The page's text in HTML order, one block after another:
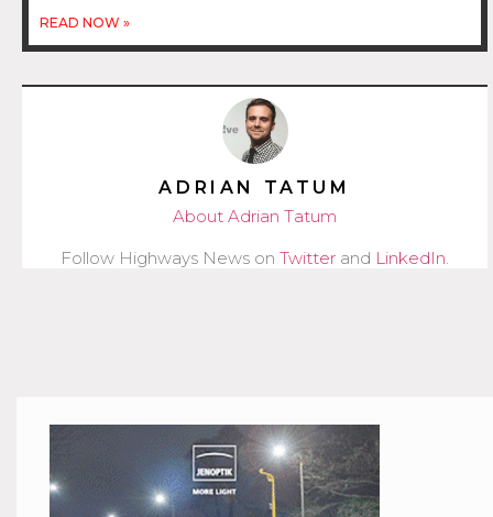
READ NOW »
ADRIAN TATUM
About Adrian Tatum
Follow Highways News on Twitter and LinkedIn.